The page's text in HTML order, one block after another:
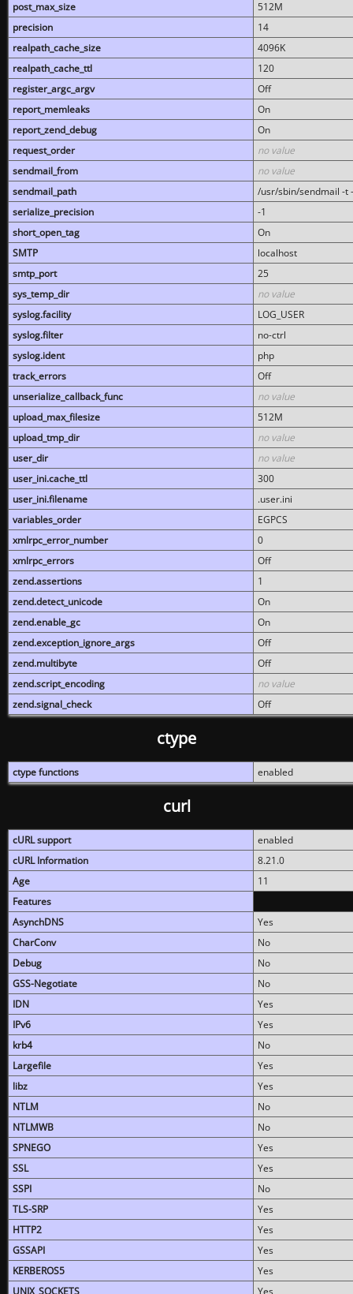
post_max_size
512M
precision
14
realpath_cache_size
4096K
realpath_cache_ttl
120
register_argc_argv
Off
report_memleaks
On
report_zend_debug
On
request_order
no value
sendmail_from
no value
sendmail_path
/usr/sbin/sendmail -t
serialize_precision
-1
short_open_tag
On
SMTP
localhost
smtp_port
25
sys_temp_dir
no value
syslog.facility
LOG_USER
syslog.filter
no-ctrl
syslog.ident
php
track_errors
Off
unserialize_callback_func
no value
upload_max_filesize
512M
upload_tmp_dir
no value
user_dir
no value
user_ini.cache_ttl
300
user_ini.filename
.user.ini
variables_order
EGPCS
xmlrpc_error_number
0
xmlrpc_errors
Off
zend.assertions
1
zend.detect_unicode
On
zend.enable_gc
On
zend.exception_ignore_args
Off
zend.multibyte
Off
zend.script_encoding
no value
zend.signal_check
Off
ctype
ctype functions enabled
curl
cURL support
enabled
cURL Information
8.21.0
Age
11
Features
AsynchDNS
Yes
CharConv
No
Debug
No
GSS-Negotiate
No
IDN
Yes
IPv6
Yes
krb4
No
Largefile
Yes
libz
Yes
NTLM
No
NTLMWB
No
SPNEGO
Yes
SSL
Yes
SSPI
No
TLS-SRP
Yes
HTTP2
Yes
GSSAPI
Yes
KERBEROS5
Yes
UNIX_SOCKETS
Yes